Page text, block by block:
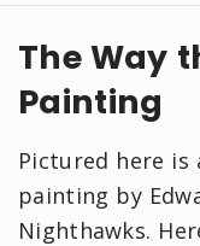
The Way
Painting
Pictured here
painting by
Nighthawks.